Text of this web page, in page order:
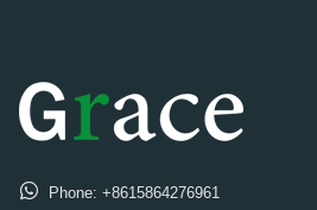
Phone: +8615864276961